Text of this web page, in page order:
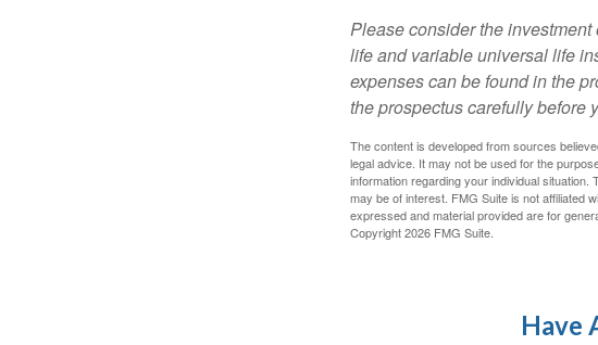
Please consider the
life and variable universal life
expenses can be found in the
the prospectus carefully before
The content is developed from sources
legal advice. It may not be used for the
information regarding your individual
may be of interest. FMG Suite is not affiliated
expressed and material provided are for
Copyright2026 FMG Suite.
Have